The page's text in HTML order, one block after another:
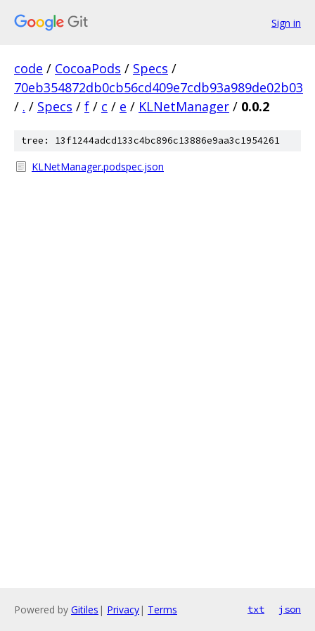
Sign in
code / CocoaPods / Specs /
70eb354872db0cb56cd409e7cdb93a989de02b03
/ . / Specs / f / c / e / KLNetManager / 0.0.2
tree: 13f1244adcd133c4bc896c13886e9aa3c1954261
KLNetManager.podspec.json
Powered by Gitiles | Privacy| Terms txt json